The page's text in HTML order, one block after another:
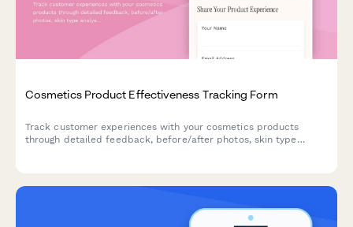
Cosmetics Product Effectiveness Tracking Form
Track customer experiences with your cosmetics products
through detailed feedback, before/after photos, skin type